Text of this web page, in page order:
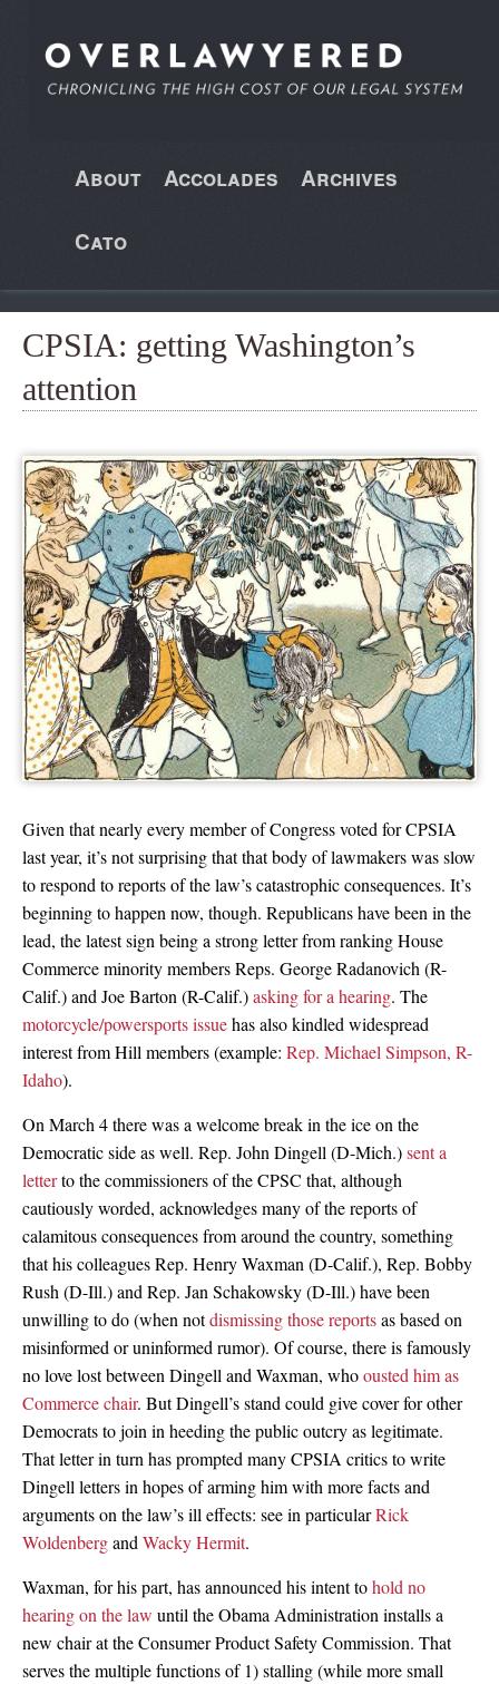
About Accolades Archives
Cato
CPSIA: getting Washington’s
attention
Given that nearly every member of Congress voted for CPSIA
last year, it’s not surprising that that body of lawmakers was slow
to respond to reports of the law’s catastrophic consequences. It’s
beginning to happen now, though. Republicans have been in the
lead, the latest sign being a strong letter from ranking House
Commerce minority members Reps. George Radanovich (R-
Calif.) and Joe Barton (R-Calif.)asking for a hearing. The
motorcycle/powersports issuehas also kindled widespread
interest from Hill members (example: Rep. Michael Simpson, R-
Idaho).
On March 4 there was a welcome break in the ice on the
Democratic side as well. Rep. John Dingell (D-Mich.)sent a
letterto the commissioners of the CPSC that, although
cautiously worded, acknowledges many of the reports of
calamitous consequences from around the country, something
that his colleagues Rep. Henry Waxman (D-Calif.), Rep. Bobby
Rush (D-Ill.) and Rep. Jan Schakowsky (D-Ill.) have been
unwilling to do (when notdismissing those reportsas based on
misinformed or uninformed rumor). Of course, there is famously
no love lost between Dingell and Waxman, whoousted him as
Commerce chair. But Dingell’s stand could give cover for other
Democrats to join in heeding the public outcry as legitimate.
That letter in turn has prompted many CPSIA critics to write
Dingell letters in hopes of arming him with more facts and
arguments on the law’s ill effects: see in particularRick
WoldenbergandWacky Hermit.
Waxman, for his part, has announced his intent tohold no
hearing on the law until the Obama Administration installs a
new chair at the Consumer Product Safety Commission. That
serves the multiple functions of 1) stalling (while more small